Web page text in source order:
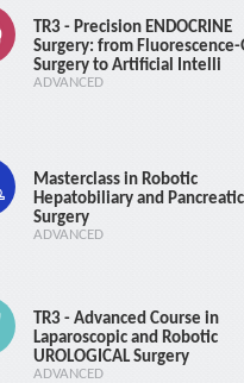
TR3 - Precision ENDOCRINE
Surgery: from
Surgery to Artificial Intelli
ADVANCED
Masterclass in Robotic
Hepatobiliary and Pancreatic
Surgery
ADVANCED
TR3 - Advanced Course in
Laparoscopic and Robotic
UROLOGICAL Surgery
ADVANCED